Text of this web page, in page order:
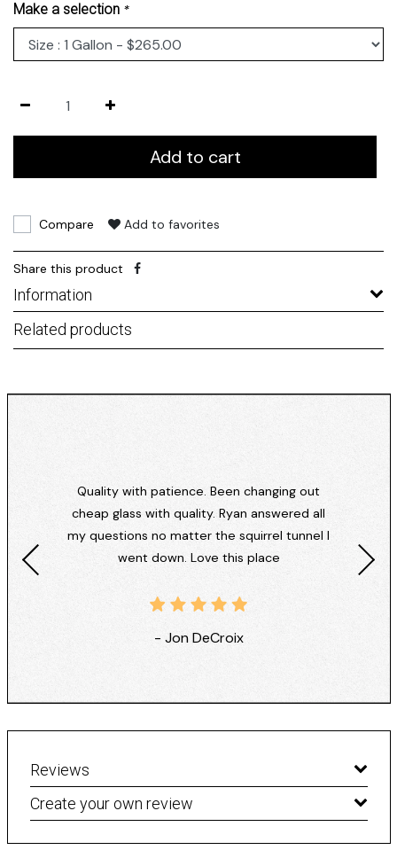
Make a selection *
Add to cart
Compare Add to favorites
Share this product
Information
Related products
Quality with patience. Been changing out
cheap glass with quality. Ryan answered all
my questions no matter the squirrel tunnel I
went down. Love this place
- Jon DeCroix
Reviews
Create your own review